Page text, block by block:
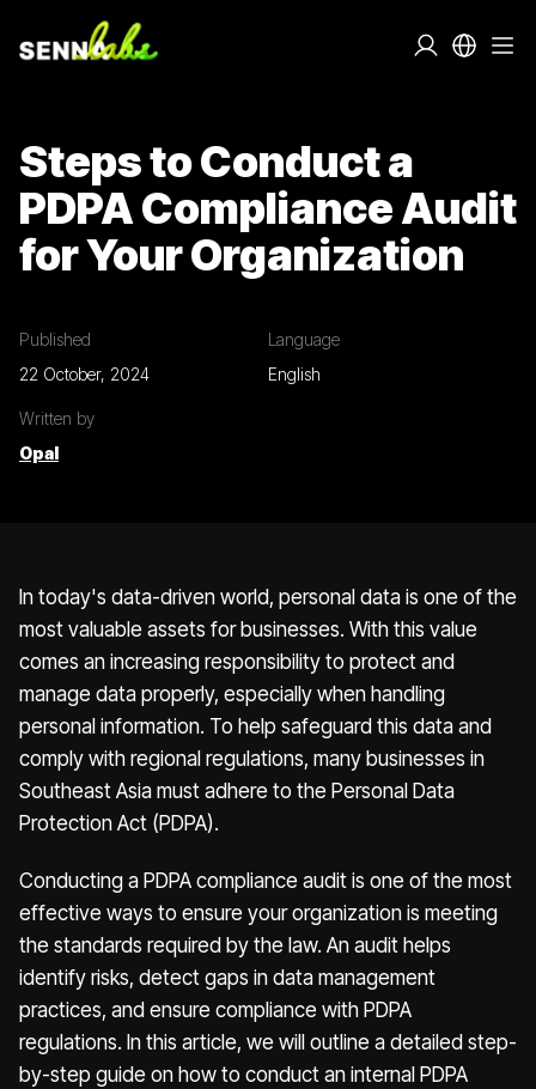
Steps to Conduct a
PDPA Compliance Audit
for Your Organization
Published
22 October, 2024
Language
English
Written by
Opal
In today's data-driven world, personal data is one of the
most valuable assets for businesses. With this value
comes an increasing responsibility to protect and
manage data properly, especially when handling
personal information. To help safeguard this data and
comply with regional regulations, many businesses in
Southeast Asia must adhere to the Personal Data
Protection Act (PDPA).
Conducting a PDPA compliance audit is one of the most
effective ways to ensure your organization is meeting
the standards required by the law. An audit helps
identify risks, detect gaps in data management
practices, and ensure compliance with PDPA
regulations. In this article, we will outline a detailed step-
by-step guide on how to conduct an internal PDPA